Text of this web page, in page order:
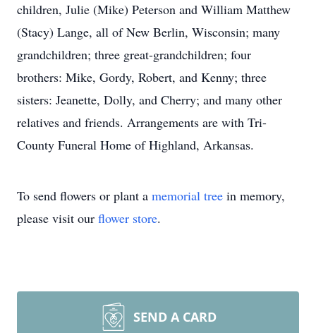
children, Julie (Mike) Peterson and William Matthew
(Stacy) Lange, all of New Berlin, Wisconsin; many
grandchildren; three great-grandchildren; four
brothers: Mike, Gordy, Robert, and Kenny; three
sisters: Jeanette, Dolly, and Cherry; and many other
relatives and friends. Arrangements are with Tri-
County Funeral Home of Highland, Arkansas.
To send flowers or plant a memorial tree in memory,
please visit our flower store.
SEND A CARD